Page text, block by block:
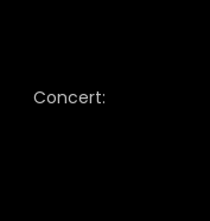
Concert: